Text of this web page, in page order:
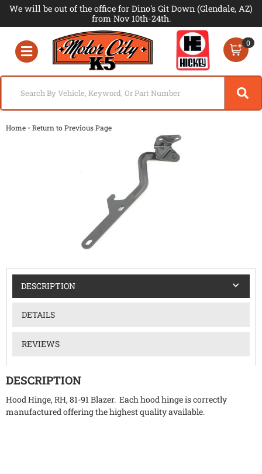
We will be out of the office for Dino's Git Down (Glendale, AZ)
from Nov 10th-24th.
Toggle navigation
0
Home -Return to Previous Page
DESCRIPTION
DETAILS
REVIEWS
DESCRIPTION
Hood Hinge, RH, 81-91 Blazer. Each hood hinge is correctly
manufactured offering the highest quality available.